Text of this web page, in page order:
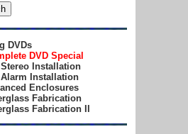
DVDs
DVDSpecial
Installation
Installation
Enclosures
Fabrication
Fabrication II